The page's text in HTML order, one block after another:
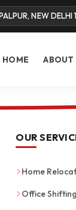
NEW DELHI
HOME ABOUT
OUR
Home
Office Shifting